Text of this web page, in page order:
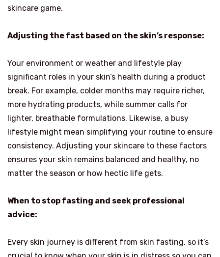
skincare game.
Adjusting the fast based on the skin’s response:
Your environment or weather and lifestyle play
significant roles in your skin’s health during a product
break. For example, colder months may require richer,
more hydrating products, while summer calls for
lighter, breathable formulations. Likewise, a busy
lifestyle might mean simplifying your routine to ensure
consistency. Adjusting your skincare to these factors
ensures your skin remains balanced and healthy, no
matter the season or how hectic life gets.
When to stop fasting and seek professional
advice:
Every skin journey is different from skin fasting, so it’s